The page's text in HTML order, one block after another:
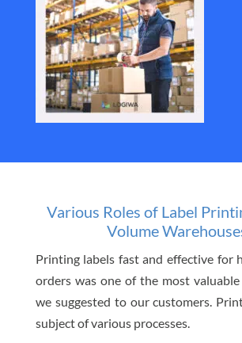
Various Roles of Label
Volume
Printing labels fast and effective for
orders was one of the most
we suggested to our customers.
subject of various processes.